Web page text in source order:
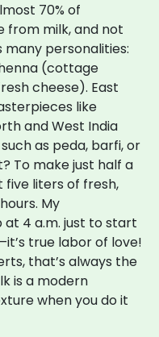
70% of
from milk, and not
many personalities:
(cottage
cheese). East
like
and West India
as peda, barfi, or
To make just half a
five liters of fresh,
My
4 a.m. just to start
true labor of love!
that’s always the
is a modern
when you do it